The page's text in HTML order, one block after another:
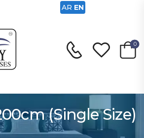
0
(Single Size)
AR EN